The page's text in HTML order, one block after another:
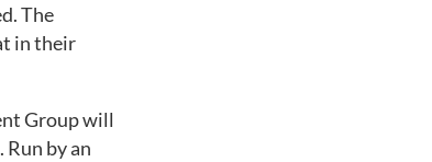
The
in their
Group will
by an